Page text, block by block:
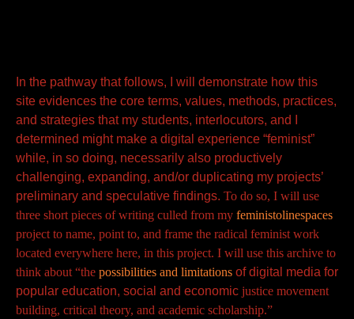
In the pathway that follows, I will demonstrate how this
site evidences the core terms, values, methods, practices,
and strategies that my students, interlocutors, and I
determined might make a digital experience “feminist”
while, in so doing, necessarily also productively
challenging, expanding, and/or duplicating my projects’
preliminary and speculative findings. To do so, I will use
three short pieces of writing culled from my feministolinespaces
project to name, point to, and frame the radical feminist work
located everywhere here, in this project. I will use this archive to
think about “the possibilities and limitations of digital media for
popular education, social and economic justice movement
building, critical theory, and academic scholarship.”